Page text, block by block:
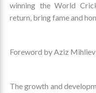
winning the World
return, bring fame and
Foreword by Aziz Mihliev
The growth and